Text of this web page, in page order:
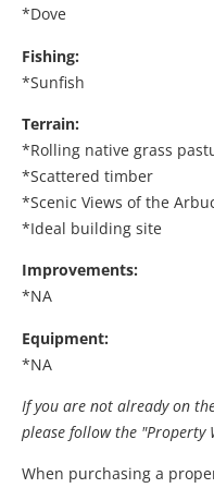
*Dove
Fishing:
*Sunfish
Terrain:
*Rolling native grass
*Scattered timber
*Scenic Views of the
*Ideal building site
Improvements:
*NA
Equipment:
*NA
If you are not already on
please follow the "Property
When purchasing a